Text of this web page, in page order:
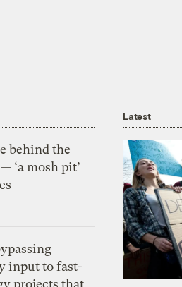
behind the
‘a mosh pit’
input to fast-
projects that
Latest